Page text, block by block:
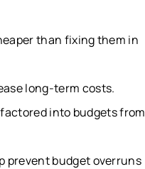
than fixing them in
long-term costs.
into budgets from
prevent budget overruns